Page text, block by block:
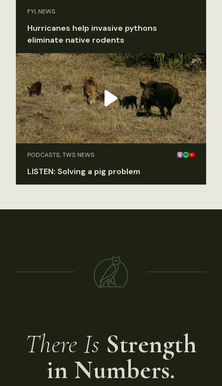
FYI, NEWS
Hurricanes help invasive pythons
eliminate native rodents
PODCASTS, TWS NEWS
LISTEN: Solving a pig problem
There Is Strength
in Numbers.